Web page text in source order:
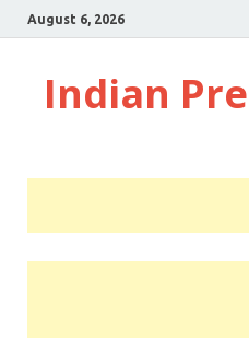
August 6, 2026
Indian